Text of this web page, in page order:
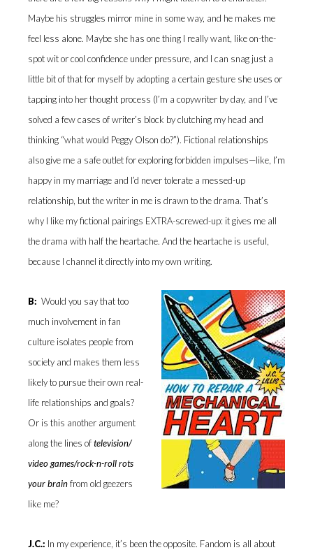
Maybe his struggles mirror mine in some way, and he makes me
feel less alone. Maybe she has one thing I really want, like on-the-
spot wit or cool confidence under pressure, and I can snag just a
little bit of that for myself by adopting a certain gesture she uses or
tapping into her thought process (I’m a copywriter by day, and I’ve
solved a few cases of writer’s block by clutching my head and
thinking “what would Peggy Olson do?”). Fictional relationships
also give me a safe outlet for exploring forbidden impulses—like, I’m
happy in my marriage and I’d never tolerate a messed-up
relationship, but the writer in me is drawn to the drama. That’s
why I like my fictional pairings EXTRA-screwed-up: it gives me all
the drama with half the heartache. And the heartache is useful,
because I channel it directly into my own writing.
B: Would you say that too
much involvement in fan
culture isolates people from
society and makes them less
likely to pursue their own real-
life relationships and goals?
Or is this another argument
along the lines oftelevision/
video games/rock-n-roll rots
your brainfrom old geezers
like me?
J.C.: In my experience, it’s been the opposite. Fandom is all about